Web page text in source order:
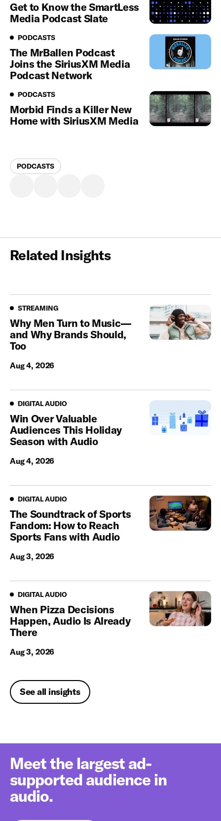
Get to Know the SmartLess
Media Podcast Slate
Podcasts
PODCASTS
The MrBallen Podcast
Joins the SiriusXM Media
Podcast Network
Podcasts
PODCASTS
Morbid Finds a Killer New
Home with SiriusXM Media
PODCASTS
Related Insights
Streaming
STREAMING
Why Men Turn to Music—
and Why Brands Should,
Too
Aug 4, 2026
Digital Audio
DIGITAL AUDIO
Win Over Valuable
Audiences This Holiday
Season with Audio
Aug 4, 2026
Digital Audio
DIGITAL AUDIO
The Soundtrack of Sports
Fandom: How to Reach
Sports Fans with Audio
Aug 3, 2026
Digital Audio
DIGITAL AUDIO
When Pizza Decisions
Happen, Audio Is Already
There
Aug 3, 2026
See all insights
Meet the largest ad-
supported audience in
audio.